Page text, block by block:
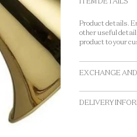
ITEM DETAILS
Product details.
other useful
product to your
EXCHANGE
DELIVERY